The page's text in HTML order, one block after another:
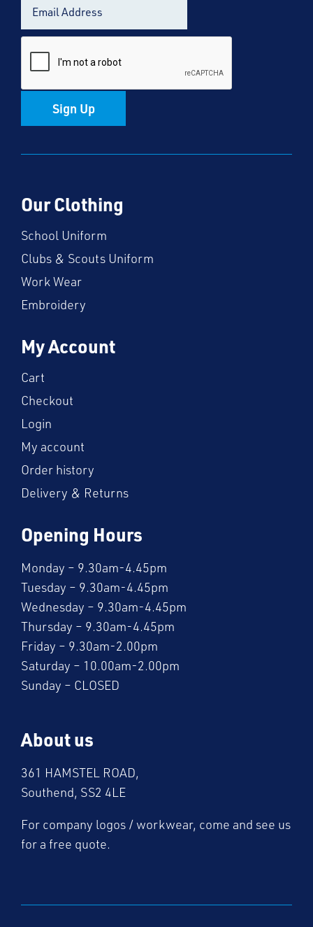
Sign Up
Our Clothing
School Uniform
Clubs & Scouts Uniform
Work Wear
Embroidery
My Account
Cart
Checkout
Login
My account
Order history
Delivery & Returns
Opening Hours
Monday – 9.30am-4.45pm
Tuesday – 9.30am-4.45pm
Wednesday – 9.30am-4.45pm
Thursday – 9.30am-4.45pm
Friday – 9.30am-2.00pm
Saturday – 10.00am-2.00pm
Sunday – CLOSED
About us
361 HAMSTEL ROAD,
Southend, SS2 4LE
For company logos / workwear, come and see us
for a free quote.